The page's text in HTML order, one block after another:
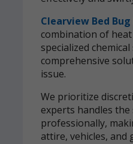
Clearview Bed
combination of
specialized
comprehensive
issue.
We prioritize
experts handles
professionally,
attire, vehicles, and